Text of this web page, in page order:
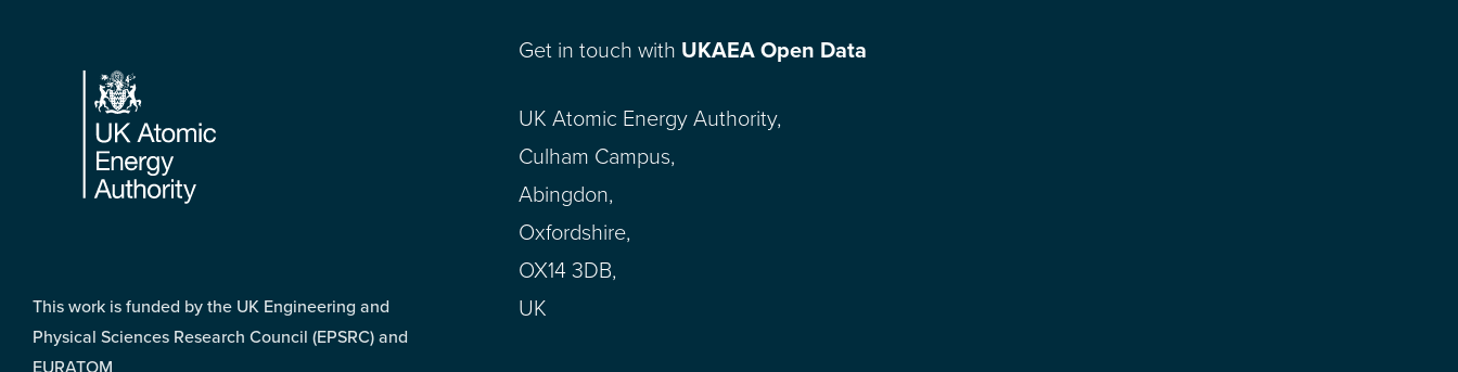
Footer
This work is funded by the UK Engineering and
Physical Sciences Research Council (EPSRC) and
EURATOM
Get in touch with UKAEA Open Data
UK Atomic Energy Authority,
Culham Campus,
Abingdon,
Oxfordshire,
OX14 3DB,
UK